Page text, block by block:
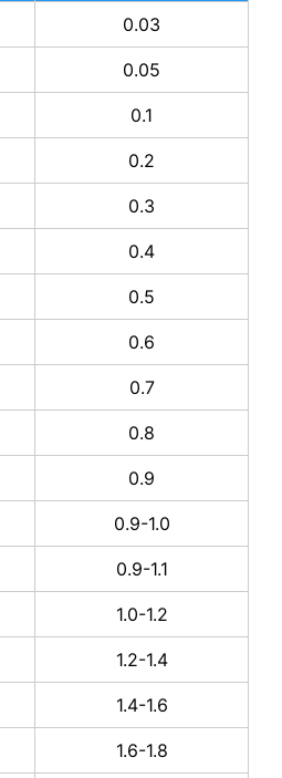
0.03
0.05
0.1
0.2
0.3
0.4
0.5
0.6
0.7
0.8
0.9
0.9-1.0
0.9-1.1
1.0-1.2
1.2-1.4
1.4-1.6
1.6-1.8